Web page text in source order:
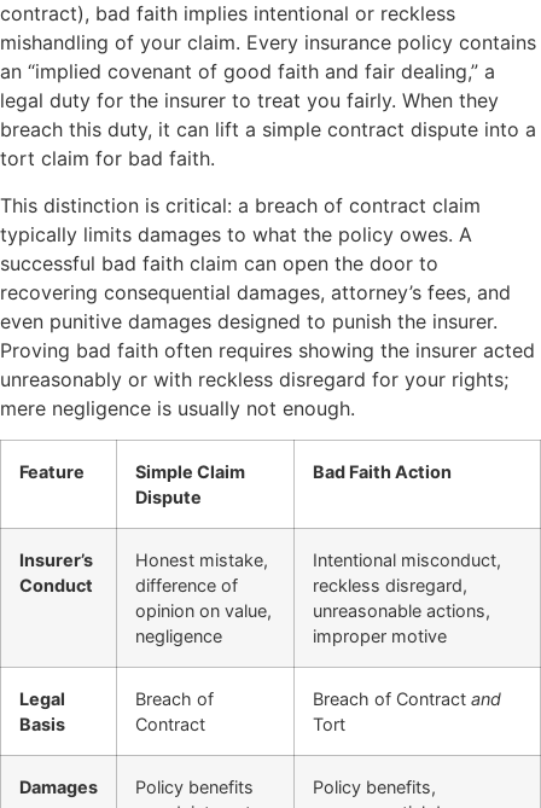
contract), bad faith implies intentional or reckless
mishandling of your claim. Every insurance policy contains
an “implied covenant of good faith and fair dealing,” a
legal duty for the insurer to treat you fairly. When they
breach this duty, it can lift a simple contract dispute into a
tort claim for bad faith.
This distinction is critical: a breach of contract claim
typically limits damages to what the policy owes. A
successful bad faith claim can open the door to
recovering consequential damages, attorney’s fees, and
even punitive damages designed to punish the insurer.
Proving bad faith often requires showing the insurer acted
unreasonably or with reckless disregard for your rights;
mere negligence is usually not enough.
Feature
Simple Claim
Dispute
Bad Faith Action
Insurer’s
Conduct
Honest mistake,
difference of
opinion on value,
negligence
Intentional misconduct,
reckless disregard,
unreasonable actions,
improper motive
Legal
Basis
Breach of
Contract
Breach of Contract and
Tort
Damages
Policy benefits
Policy benefits,